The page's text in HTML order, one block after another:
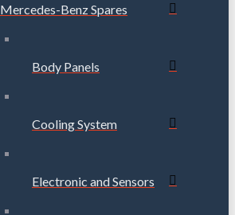
Mercedes-Benz Spares
Body Panels
Cooling System
Electronic and Sensors